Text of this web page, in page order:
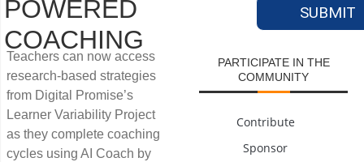
POWERED
COACHING
Teachers can now access
research-based strategies
from Digital Promise’s
Learner Variability Project
as they complete coaching
cycles using AI Coach by
PARTICIPATE IN THE
COMMUNITY
Contribute
Sponsor